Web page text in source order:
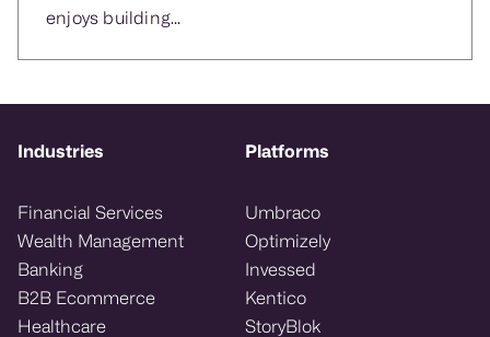
enjoys building...
Industries
Financial Services
Wealth Management
Banking
B2B Ecommerce
Healthcare
Platforms
Umbraco
Optimizely
Invessed
Kentico
StoryBlok